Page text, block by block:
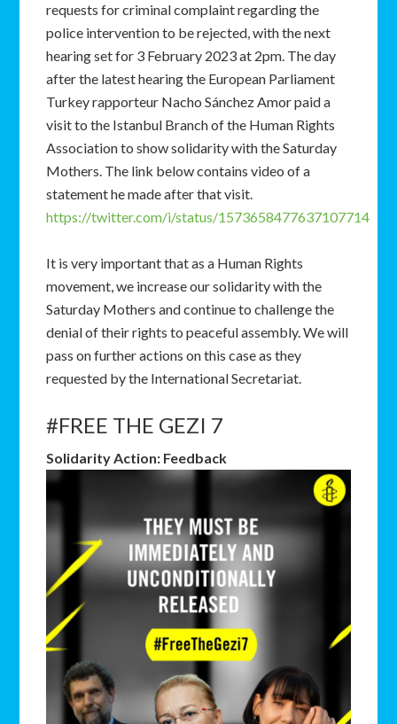
requests for criminal complaint regarding the
police intervention to be rejected, with the next
hearing set for 3 February 2023 at 2pm. The day
after the latest hearing the European Parliament
Turkey rapporteur Nacho Sánchez Amor paid a
visit to the Istanbul Branch of the Human Rights
Association to show solidarity with the Saturday
Mothers. The link below contains video of a
statement he made after that visit.
https://twitter.com/i/status/1573658477637107714
It is very important that as a Human Rights
movement, we increase our solidarity with the
Saturday Mothers and continue to challenge the
denial of their rights to peaceful assembly. We will
pass on further actions on this case as they
requested by the International Secretariat.
#FREE THE GEZI 7
Solidarity Action: Feedback